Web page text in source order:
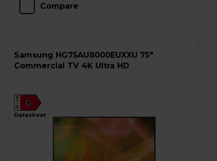
Compare
Samsung HG75AU8000EUXXU 75"
Commercial TV 4K Ultra HD
G
A
G
datasheet